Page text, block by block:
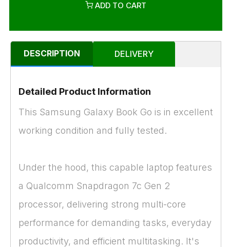
ADD TO CART
DESCRIPTION DELIVERY
Detailed Product Information
This Samsung Galaxy Book Go is in excellent
working condition and fully tested.
Under the hood, this capable laptop features
a Qualcomm Snapdragon 7c Gen 2
processor, delivering strong multi-core
performance for demanding tasks, everyday
productivity, and efficient multitasking. It's